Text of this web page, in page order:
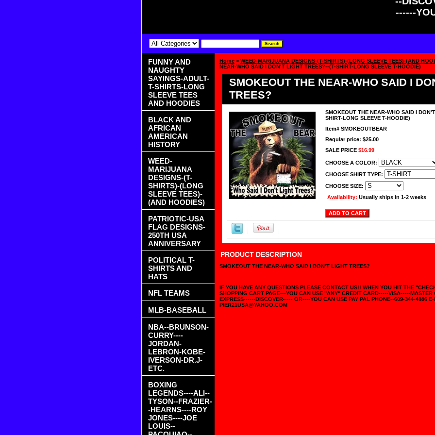
------
Home > WEED-MARIJUANA DESIGNS-(T-SHIRTS)-(LONG SLEEVE TEES)-(AND
NEAR-WHO SAID I DON'T LIGHT TREES?--(T-SHIRT-LONG SLEEVE T-HOODIE)
SMOKEOUT THE NEAR-WHO SAID I
TREES?
SMOKEOUT THE NEAR-WHO SAID I
SHIRT-LONG SLEEVE T-HOODIE)
Item# SMOKEOUTBEAR
Regular price: $25.00
SALE PRICE $16.99
CHOOSE A COLOR:
CHOOSE SHIRT TYPE:
CHOOSE SIZE:
Availability: Usually ships in 1-2 weeks
PRODUCT DESCRIPTION
SMOKEOUT THE NEAR-WHO SAID I DON'T LIGHT TREES?
IF YOU HAVE ANY QUESTIONS PLEASE CONTACT US!! WHEN YOU HIT THE
SHOPPING CART PAGE---YOU CAN USE "ANY" CREDIT CARD-----VISA-----
EXPRESS------DISCOVER----- OR----YOU CAN USE PAY PAL PHONE--609-344-4886
PIER21USA@YAHOO.COM
FUNNY AND
NAUGHTY
SAYINGS-ADULT-
T-SHIRTS-LONG
SLEEVE TEES
AND HOODIES
BLACK AND
AFRICAN
AMERICAN
HISTORY
WEED-
MARIJUANA
DESIGNS-(T-
SHIRTS)-(LONG
SLEEVE TEES)-
(AND HOODIES)
PATRIOTIC-USA
FLAG DESIGNS-
250TH USA
ANNIVERSARY
POLITICAL T-
SHIRTS AND
HATS
NFL TEAMS
MLB-BASEBALL
NBA--BRUNSON-
CURRY----
JORDAN-
LEBRON-KOBE-
IVERSON-DR.J-
ETC.
BOXING
LEGENDS----ALI--
TYSON--FRAZIER-
-HEARNS----ROY
JONES----JOE
LOUIS--